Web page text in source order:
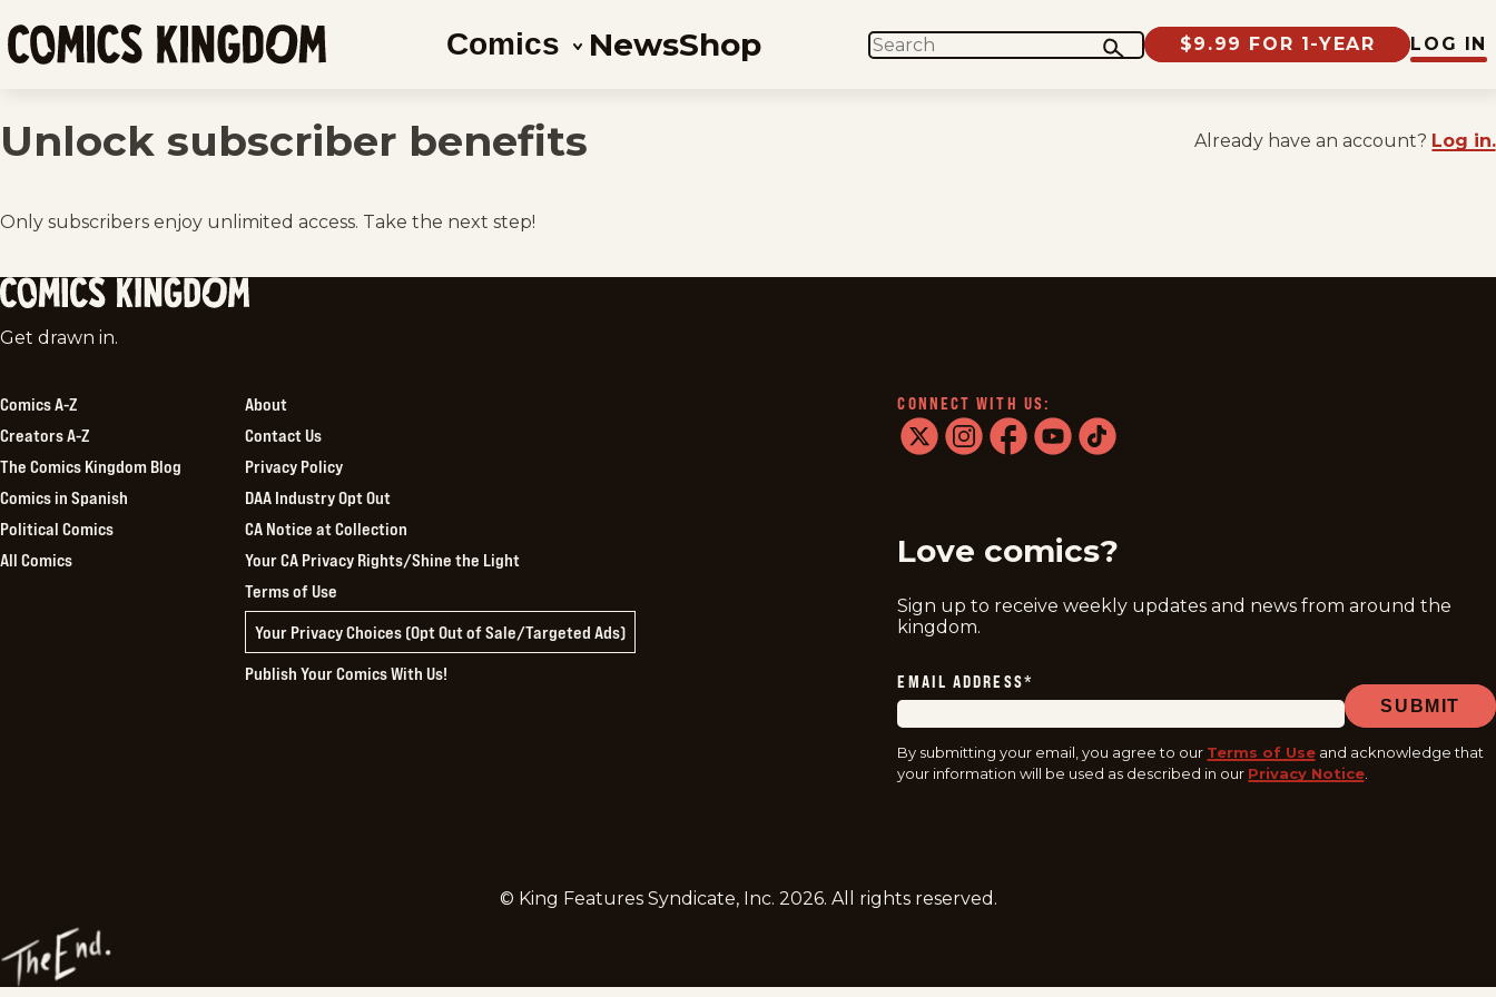
SKIP
TO
CONTENT
Comics NewsShop SEARCH $9.99 FOR 1-YEAR LOG IN
Unlock subscriber benefits Already have an account? Log in.
Only subscribers enjoy unlimited access. Take the next step!
Comics
Get drawn in.
Comics A-Z
Creators A-Z
The Comics Kingdom Blog
Comics in Spanish
Political Comics
All Comics
About
Contact Us
Privacy Policy
DAA Industry Opt Out
CA Notice at Collection
Your CA Privacy Rights/Shine the Light
Terms of Use
Your Privacy Choices (Opt Out of Sale/Targeted Ads)
Publish Your Comics With Us!
CONNECT WITH US:
Love comics?
Sign up to receive weekly updates and news from around the
kingdom.
EMAIL ADDRESS*
SUBMIT
By submitting your email, you agree to our Terms of Use and acknowledge that
your information will be used as described in our Privacy Notice.
© King Features Syndicate, Inc. 2026. All rights reserved.